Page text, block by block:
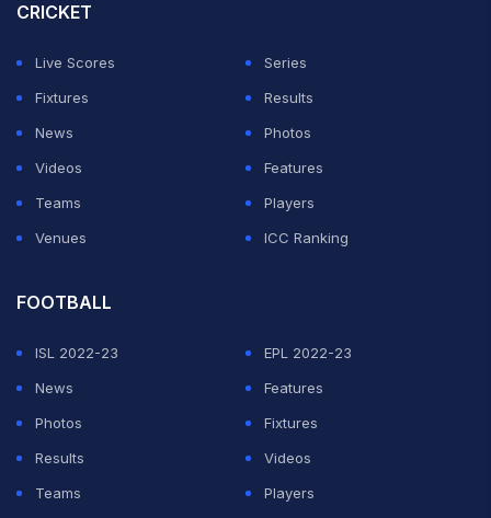
CRICKET
Live Scores
Series
Fixtures
Results
News
Photos
Videos
Features
Teams
Players
Venues
ICC Ranking
FOOTBALL
ISL 2022-23
EPL 2022-23
News
Features
Photos
Fixtures
Results
Videos
Teams
Players